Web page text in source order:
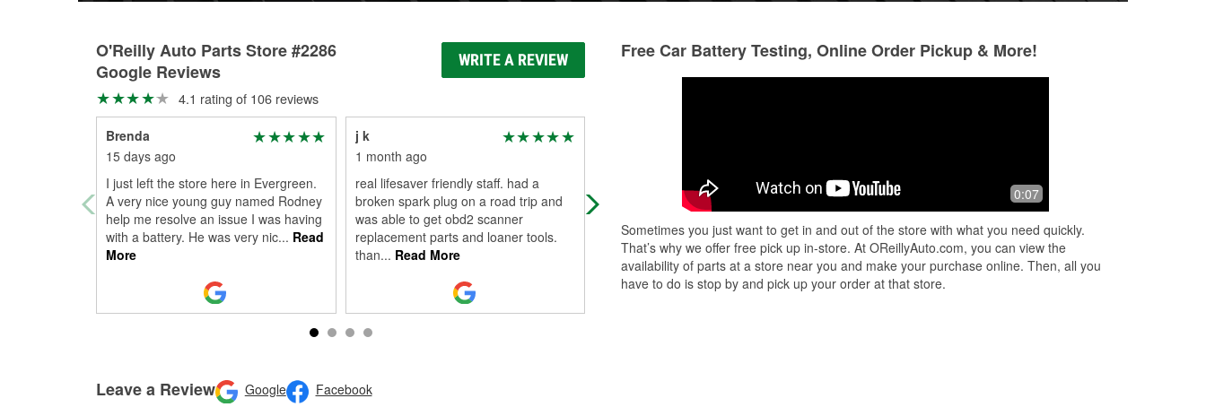
O'Reilly Auto Parts Store #2286
Google Reviews
WRITE A REVIEW
4.1 rating of 106 reviews
Brenda
15 days ago
I just left the store here in Evergreen.
A very nice young guy named Rodney
help me resolve an issue I was having
with a battery. He was very nic... Read
More
j k
1 month ago
real lifesaver friendly staff. had a
broken spark plug on a road trip and
was able to get obd2 scanner
replacement parts and loaner tools.
than... Read More
Auto parts store nothing more.
They get 5 if they higher me. Don't ask
my name if your not going to. I want to
Leave a Review Google Facebook
Free Car Battery Testing, Online Order Pickup & More!
0:07
Sometimes you just want to get in and out of the store with what you need quickly.
That’s why we offer free pick up in-store. At OReillyAuto.com, you can view the
availability of parts at a store near you and make your purchase online. Then, all you
have to do is stop by and pick up your order at that store.